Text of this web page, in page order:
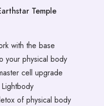
Temple
with the base
your physical body
cell upgrade
of physical body